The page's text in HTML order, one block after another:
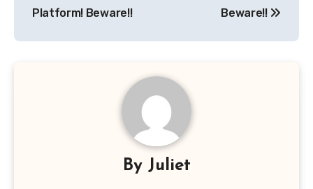
Platform! Beware!!
Beware!!
By Juliet